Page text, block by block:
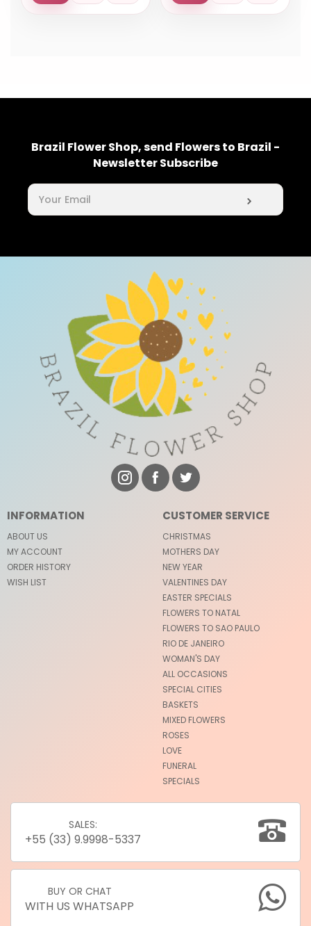
Brazil Flower Shop, send Flowers to Brazil -
Newsletter Subscribe
INFORMATION
ABOUT US
MY ACCOUNT
ORDER HISTORY
WISH LIST
CUSTOMER SERVICE
CHRISTMAS
MOTHERS DAY
NEW YEAR
VALENTINES DAY
EASTER SPECIALS
FLOWERS TO NATAL
FLOWERS TO SAO PAULO
RIO DE JANEIRO
WOMAN'S DAY
ALL OCCASIONS
SPECIAL CITIES
BASKETS
MIXED FLOWERS
ROSES
LOVE
FUNERAL
SPECIALS
SALES:
+55 (33) 9.9998-5337
BUY OR CHAT
WITH US WHATSAPP